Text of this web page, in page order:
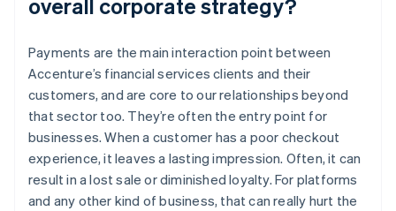
overall corporate strategy?
Payments are the main interaction point between
Accenture’s financial services clients and their
customers, and are core to our relationships beyond
that sector too. They’re often the entry point for
businesses. When a customer has a poor checkout
experience, it leaves a lasting impression. Often, it can
result in a lost sale or diminished loyalty. For platforms
and any other kind of business, that can really hurt the